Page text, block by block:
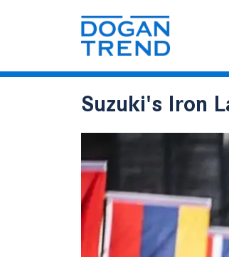
Suzuki's Iron